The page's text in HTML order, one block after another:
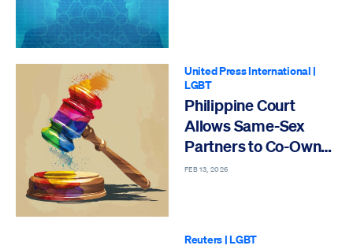
United Press International |
LGBT
Philippine Court
Allows Same-Sex
Partners to Co-Own
Property
FEB 13, 2026
Reuters |LGBT